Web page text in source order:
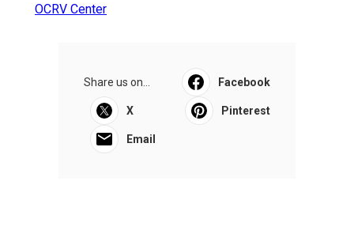
OCRV Center
Share us on... Facebook
X Pinterest
Email